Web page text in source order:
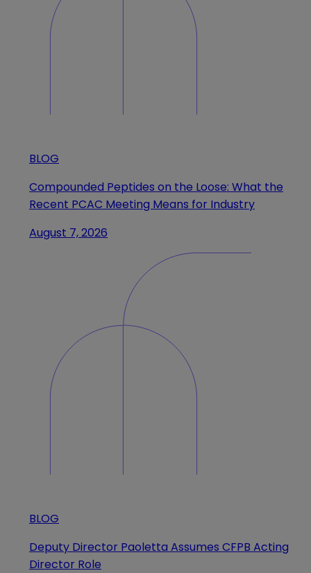
BLOG
Compounded Peptides on the Loose: What the
Recent PCAC Meeting Means for Industry
August 7, 2026
BLOG
Deputy Director Paoletta Assumes CFPB Acting
Director Role